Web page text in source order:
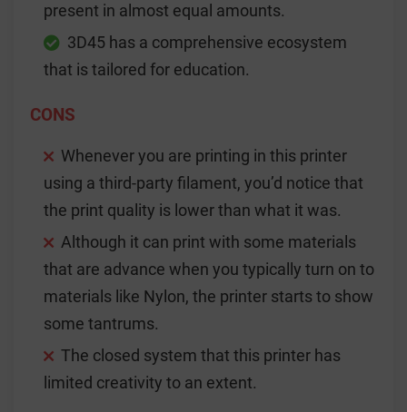
present in almost equal amounts.
3D45 has a comprehensive ecosystem
that is tailored for education.
CONS
Whenever you are printing in this printer
using a third-party filament, you’d notice that
the print quality is lower than what it was.
Although it can print with some materials
that are advance when you typically turn on to
materials like Nylon, the printer starts to show
some tantrums.
The closed system that this printer has
limited creativity to an extent.